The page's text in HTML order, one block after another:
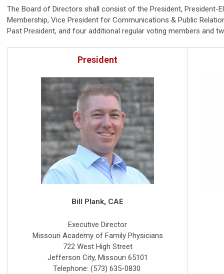
The Board of Directors shall consist of the President, President-
Membership, Vice President for Communications & Public
Past President, and four additional regular voting members and
President
Bill Plank, CAE
Executive Director
Missouri Academy of Family Physicians
722 West High Street
Jefferson City, Missouri 65101
Telephone: (573) 635-0830